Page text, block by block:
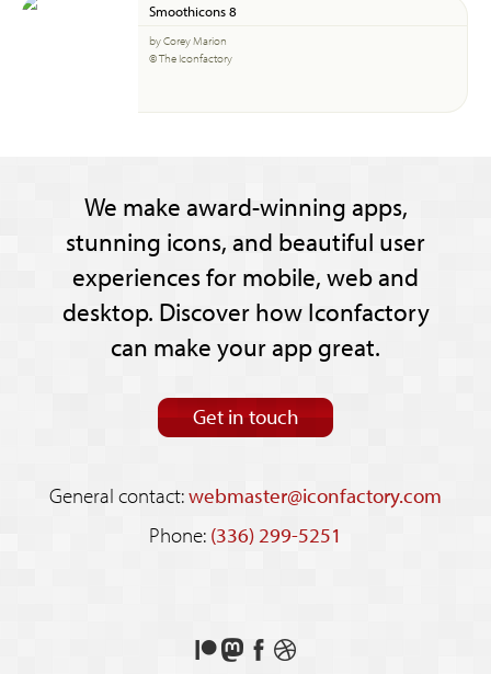
Smoothicons 8
by Corey Marion
© The Iconfactory
We make award-winning apps,
stunning icons, and beautiful user
experiences for mobile, web and
desktop. Discover how Iconfactory
can make your app great.
Get in touch
General contact:webmaster@iconfactory.com
Phone: (336) 299-5251
Support
FollowLikeSee